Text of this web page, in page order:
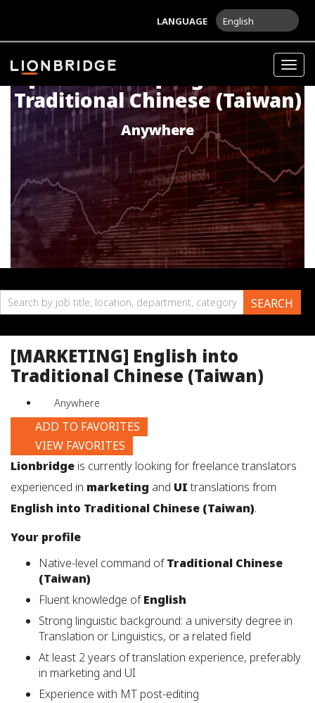
LANGUAGE English
[MARKETING] English into
Traditional Chinese (Taiwan)
Anywhere
Search
by
location,
department,
SEARCH
[MARKETING] English into
Traditional Chinese (Taiwan)
Anywhere
ADD TO FAVORITES
VIEW FAVORITES
Lionbridge is currently looking for freelance translators
experienced in marketing and UItranslations from
English into Traditional Chinese (Taiwan).
Your profile
Native-level command ofTraditional Chinese
(Taiwan)
Fluent knowledge ofEnglish
Strong linguistic background: a university degree in
Translation or Linguistics, or a related field
At least 2 years of translation experience, preferably
in marketing and UI
Experience with MT post-editing